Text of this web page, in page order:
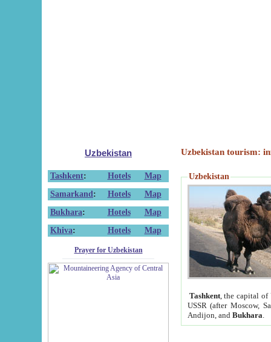
Uzbekistan
Tashkent: Hotels
Map
Samarkand : Hotels
Map
Bukhara: Hotels
Map
Khiva: Hotels Map
Prayer for Uzbekistan
Uzbekistan tourism:
Uzbekistan
Tashkent, the capital of
USSR (after Moscow,
Andijon, and Bukhara